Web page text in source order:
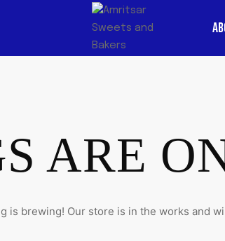
ARE
is brewing! Our store is in the works and